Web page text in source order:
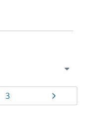
Page
3 Page